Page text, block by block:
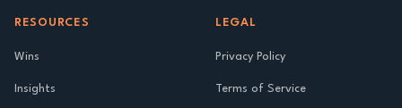
RESOURCES
Wins
Insights
LEGAL
Privacy Policy
Terms of Service